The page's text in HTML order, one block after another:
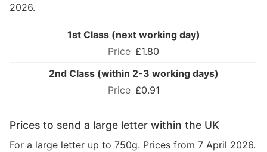
2026.
1st Class (next working day)
£1.80
2nd Class (within 2-3 working days)
£0.91
Prices to send a large letter within the UK
For a large letter up to 750g. Prices from 7 April 2026.